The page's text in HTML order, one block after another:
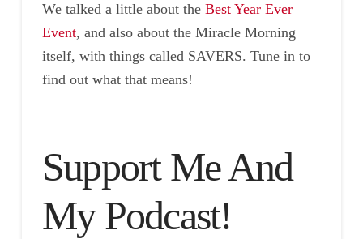
We talked a little about the Best Year Ever
Event, and also about the Miracle Morning
itself, with things called SAVERS. Tune in to
find out what that means!
Support Me And
My Podcast!